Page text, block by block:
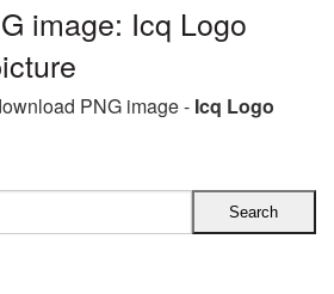
image: Icq Logo
PNG image - Icq Logo